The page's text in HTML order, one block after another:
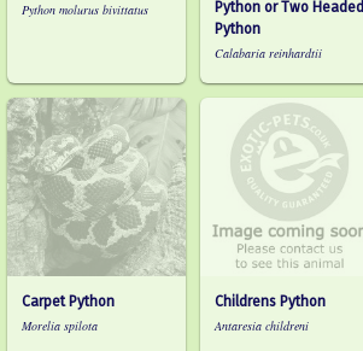
Python molurus bivittatus
Python or Two Headed
Python
Calabaria reinhardtii
Carpet Python
Morelia spilota
Childrens Python
Antaresia childreni